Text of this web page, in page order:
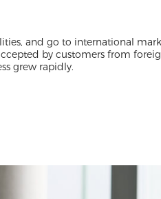
and go to international
by customers from
grew rapidly.